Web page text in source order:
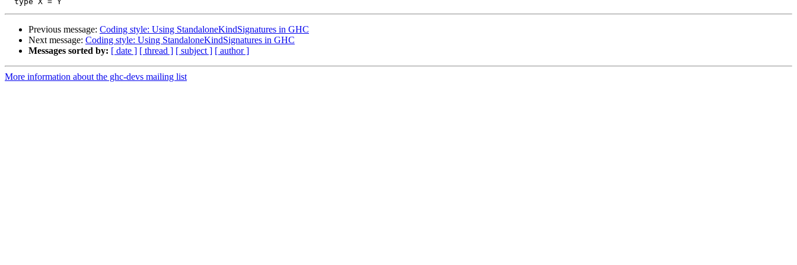
Previous message: Coding style: Using StandaloneKindSignatures in GHC
Next message: Coding style: Using StandaloneKindSignatures in GHC
Messages sorted by: [ date ] [ thread ] [ subject ] [ author ]
More information about the ghc-devs mailing list